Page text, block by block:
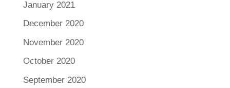
January 2021
December 2020
November 2020
October 2020
September 2020